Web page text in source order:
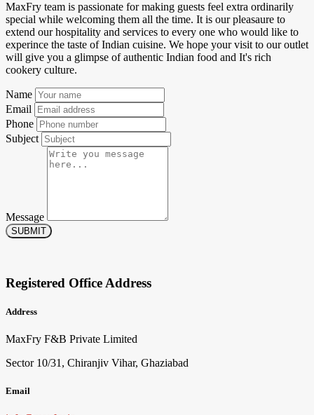
MaxFry team is passionate for making guests feel extra ordinarily
special while welcoming them all the time. It is our pleasaure to
extend our hospitality and services to every one who would like to
experince the taste of Indian cuisine. We hope your visit to our outlet
will give you a glimpse of authentic Indian food and It's rich
cookery culture.
Name
Email
Phone
Subject
Message
SUBMIT
Registered Office Address
Address
MaxFry F&B Private Limited
Sector 10/31, Chiranjiv Vihar, Ghaziabad
Email